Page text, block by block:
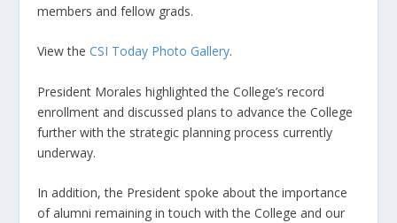
members and fellow grads.
View theCSI Today Photo Gallery.
President Morales highlighted the College’s record
enrollment and discussed plans to advance the College
further with the strategic planning process currently
underway.
In addition, the President spoke about the importance
of alumni remaining in touch with the College and our